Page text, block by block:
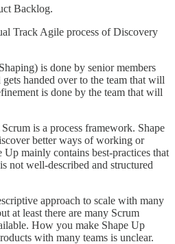
Backlog.
Track Agile process of Discovery
is done by senior members
handed over to the team that will
is done by the team that will
is a process framework. Shape
better ways of working or
Up mainly contains best-practices that
not well-described and structured
approach to scale with many
at least there are many Scrum
How you make Shape Up
with many teams is unclear.